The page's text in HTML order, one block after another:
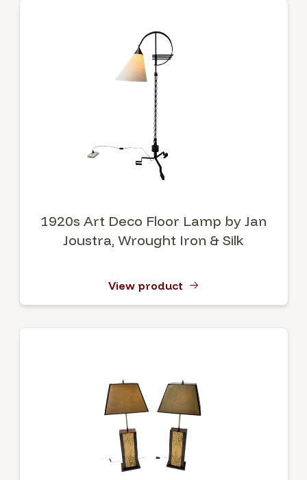
1920s Art Deco Floor Lamp by Jan
Joustra, Wrought Iron & Silk
View product